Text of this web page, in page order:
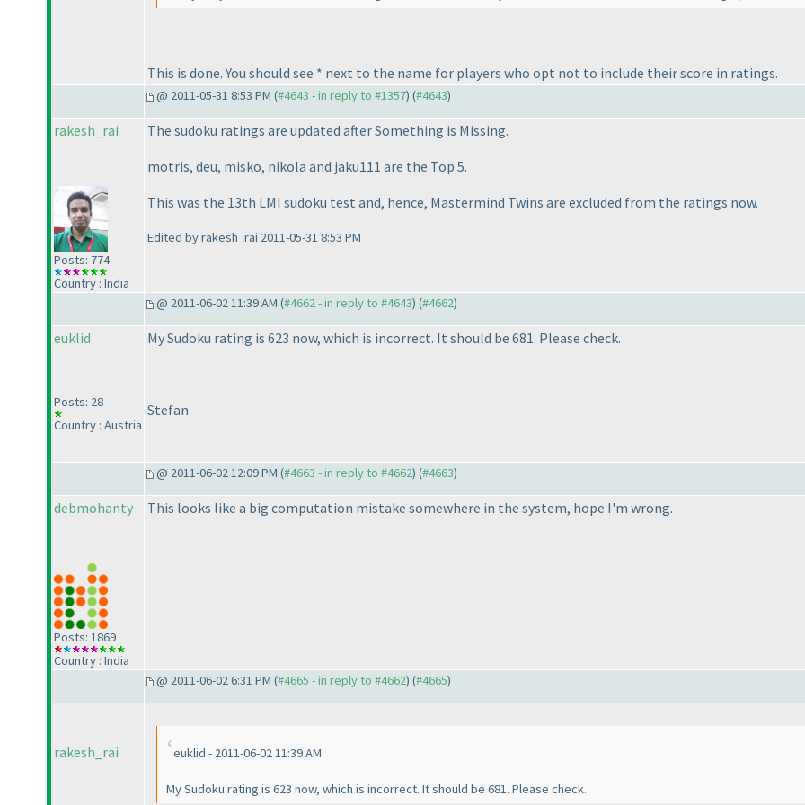
This is done. You should see * next to the name for players who opt not to include their score in ratings.
@ 2011-05-31 8:53 PM (#4643 - in reply to #1357) (#4643)
rakesh_rai
Posts: 774
Country : India
The sudoku ratings are updated afterSomething is Missing.
motris, deu, misko, nikola and jaku111 are the Top 5.
This was the 13th LMI sudoku test and, hence, Mastermind Twins are excluded from the ratings now.
Edited by rakesh_rai 2011-05-31 8:53 PM
@ 2011-06-02 11:39 AM (#4662 - in reply to #4643) (#4662)
euklid
Posts: 28
Country : Austria
My Sudoku rating is 623 now, which is incorrect. It should be 681. Please check.
Stefan
@ 2011-06-02 12:09 PM (#4663 - in reply to #4662) (#4663)
debmohanty
Posts: 1869
Country : India
This looks like a big computation mistake somewhere in the system, hope I'm wrong.
@ 2011-06-02 6:31 PM (#4665 - in reply to #4662) (#4665)
rakesh_rai euklid - 2011-06-02 11:39 AM
My Sudoku rating is 623 now, which is incorrect. It should be 681. Please check.